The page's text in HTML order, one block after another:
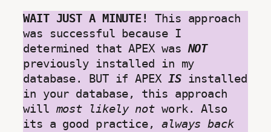
WAIT JUST A MINUTE!
This approach
was successful because I
determined that APEX was NOT
previously installed in my
database. BUT if APEX IS installed
in your database, this approach
will most likely not work. Also
its a good practice, always back